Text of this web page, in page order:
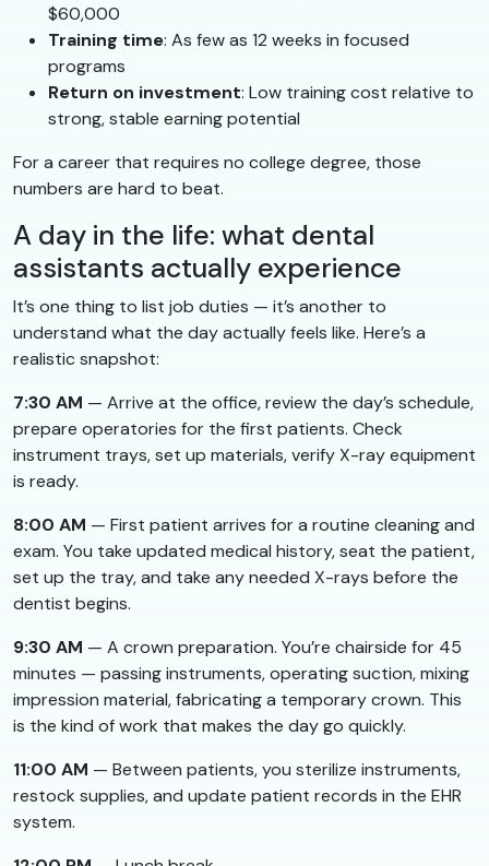
$60,000
Training time: As few as 12 weeks in focused
programs
Return on investment: Low training cost relative to
strong, stable earning potential
For a career that requires no college degree, those
numbers are hard to beat.
A day in the life: what dental
assistants actually experience
It’s one thing to list job duties — it’s another to
understand what the day actually feels like. Here’s a
realistic snapshot:
7:30 AM — Arrive at the office, review the day’s schedule,
prepare operatories for the first patients. Check
instrument trays, set up materials, verify X-ray equipment
is ready.
8:00 AM — First patient arrives for a routine cleaning and
exam. You take updated medical history, seat the patient,
set up the tray, and take any needed X-rays before the
dentist begins.
9:30 AM — A crown preparation. You’re chairside for 45
minutes — passing instruments, operating suction, mixing
impression material, fabricating a temporary crown. This
is the kind of work that makes the day go quickly.
11:00 AM — Between patients, you sterilize instruments,
restock supplies, and update patient records in the EHR
system.